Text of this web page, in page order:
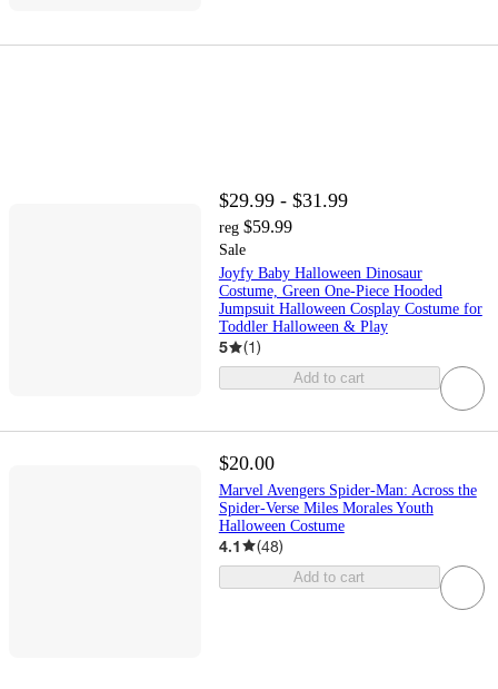
$29.99 - $31.99
reg $59.99
Sale
Joyfy Baby Halloween Dinosaur
Costume, Green One-Piece Hooded
Jumpsuit Halloween Cosplay Costume for
Toddler Halloween & Play
5 (1)
Add to cart
$20.00
Marvel Avengers Spider-Man: Across the
Spider-Verse Miles Morales Youth
Halloween Costume
4.1 (48)
Add to cart